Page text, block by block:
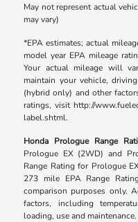
May not represent actual
may vary)
*EPA estimates; actual
model year EPA mileage
Your actual mileage will
maintain your vehicle,
(hybrid only) and other
ratings, visit http://
label.shtml.
Honda Prologue Range
Prologue EX (2WD) and
Range Rating for Prologue
273 mile EPA Range
comparison purposes only.
factors, including
loading, use and maintenance.